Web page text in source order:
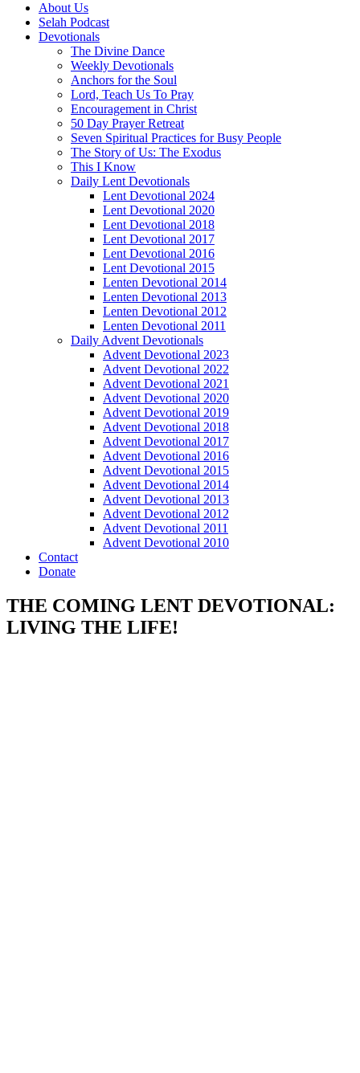
About Us
Selah Podcast
Devotionals
The Divine Dance
Weekly Devotionals
Anchors for the Soul
Lord, Teach Us To Pray
Encouragement in Christ
50 Day Prayer Retreat
Seven Spiritual Practices for Busy People
The Story of Us: The Exodus
This I Know
Daily Lent Devotionals
Lent Devotional 2024
Lent Devotional 2020
Lent Devotional 2018
Lent Devotional 2017
Lent Devotional 2016
Lent Devotional 2015
Lenten Devotional 2014
Lenten Devotional 2013
Lenten Devotional 2012
Lenten Devotional 2011
Daily Advent Devotionals
Advent Devotional 2023
Advent Devotional 2022
Advent Devotional 2021
Advent Devotional 2020
Advent Devotional 2019
Advent Devotional 2018
Advent Devotional 2017
Advent Devotional 2016
Advent Devotional 2015
Advent Devotional 2014
Advent Devotional 2013
Advent Devotional 2012
Advent Devotional 2011
Advent Devotional 2010
Contact
Donate
THE COMING LENT DEVOTIONAL:
LIVING THE LIFE!